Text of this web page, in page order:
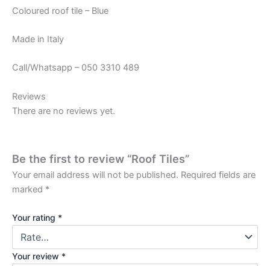
Coloured roof tile – Blue
Made in Italy
Call/Whatsapp – 050 3310 489
Reviews
There are no reviews yet.
Be the first to review “Roof Tiles”
Your email address will not be published. Required fields are
marked *
Your rating *
Your review *